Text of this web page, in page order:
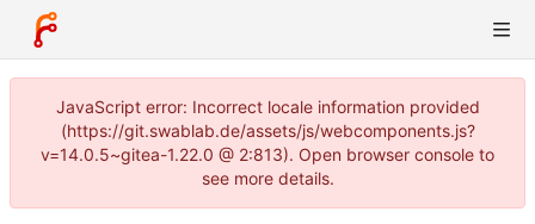
JavaScript error: Incorrect locale information provided
(https://git.swablab.de/assets/js/webcomponents.js?
v=14.0.5~gitea-1.22.0 @ 2:813). Open browser console to
see more details.